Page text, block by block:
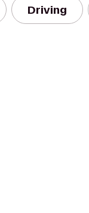
Driving